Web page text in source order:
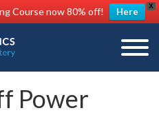
X
Course now 80% off! Here
Power